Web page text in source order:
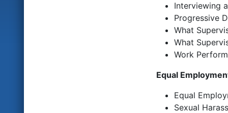
Interviewing
Progressive
What
What
Work
Equal
Equal
Sexual